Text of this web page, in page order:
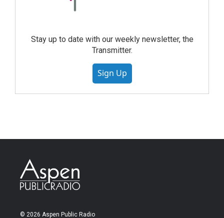
Stay up to date with our weekly newsletter, the
Transmitter.
Sign Up
© 2026 Aspen Public Radio